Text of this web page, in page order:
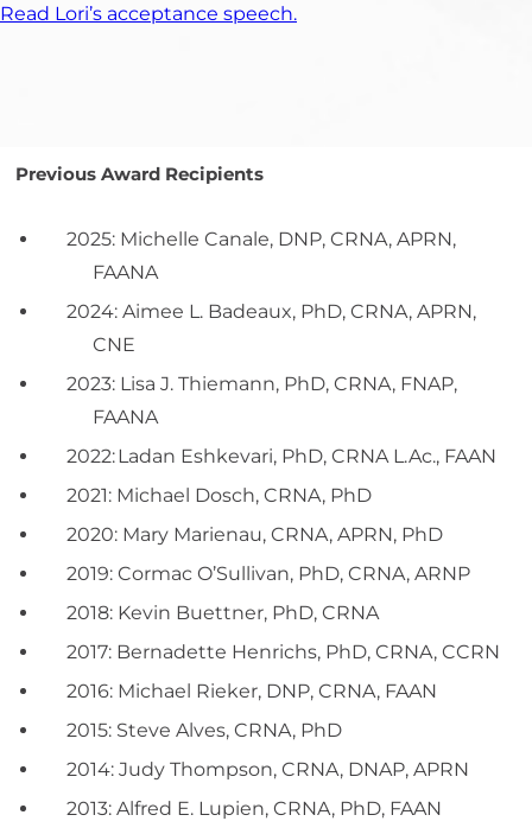
Read Lori’s acceptance speech.
Previous Award Recipients
2025: Michelle Canale, DNP, CRNA, APRN,
FAANA
2024: Aimee L. Badeaux, PhD, CRNA, APRN,
CNE
2023: Lisa J. Thiemann, PhD, CRNA, FNAP,
FAANA
2022:Ladan Eshkevari, PhD, CRNA L.Ac., FAAN
2021: Michael Dosch, CRNA, PhD
2020: Mary Marienau, CRNA, APRN, PhD
2019: Cormac O’Sullivan, PhD, CRNA, ARNP
2018: Kevin Buettner, PhD, CRNA
2017: Bernadette Henrichs, PhD, CRNA, CCRN
2016: Michael Rieker, DNP, CRNA, FAAN
2015: Steve Alves, CRNA, PhD
2014: Judy Thompson, CRNA, DNAP, APRN
2013: Alfred E. Lupien, CRNA, PhD, FAAN